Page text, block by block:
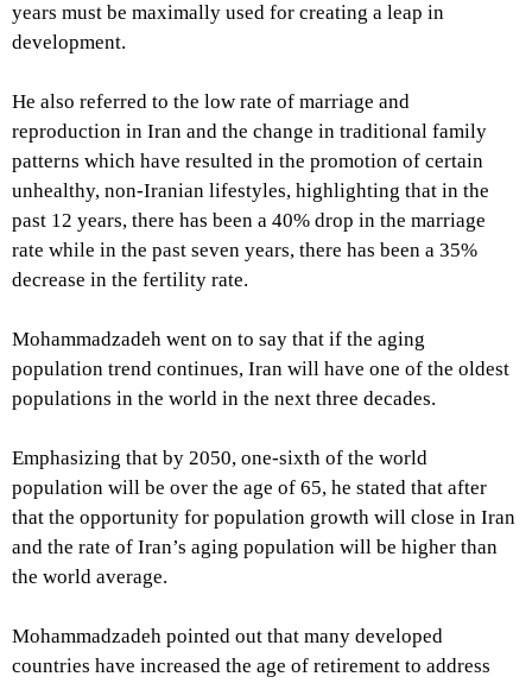
years must be maximally used for creating a leap in
development.
He also referred to the low rate of marriage and
reproduction in Iran and the change in traditional family
patterns which have resulted in the promotion of certain
unhealthy, non-Iranian lifestyles, highlighting that in the
past 12 years, there has been a 40% drop in the marriage
rate while in the past seven years, there has been a 35%
decrease in the fertility rate.
Mohammadzadeh went on to say that if the aging
population trend continues, Iran will have one of the oldest
populations in the world in the next three decades.
Emphasizing that by 2050, one-sixth of the world
population will be over the age of 65, he stated that after
that the opportunity for population growth will close in Iran
and the rate of Iran’s aging population will be higher than
the world average.
Mohammadzadeh pointed out that many developed
countries have increased the age of retirement to address